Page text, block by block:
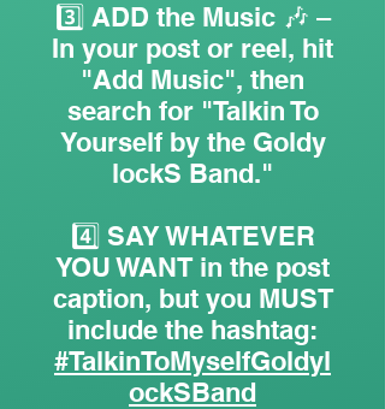
3️⃣ ADD the Music 🎶 –
In your post or reel, hit
"Add Music", then
search for "Talkin To
Yourself by the Goldy
lockS Band."
4️⃣ SAY WHATEVER
YOU WANT in the post
caption, but you MUST
include the hashtag:
#TalkinToMyselfGoldyl
ockSBand